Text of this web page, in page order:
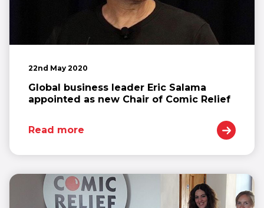
22nd May 2020
Global business leader Eric Salama
appointed as new Chair of Comic Relief
Read more